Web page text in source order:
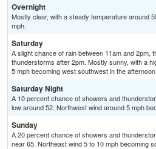
Overnight
Mostly clear, with a steady temperature around
mph.
Saturday
A slight chance of rain between 11am and 2pm,
thunderstorms after 2pm. Mostly sunny, with a
5 mph becoming west southwest in the
Saturday Night
A 10 percent chance of showers and
low around 52. Northwest wind around 5 mph
Sunday
A 20 percent chance of showers and
near 65. Northeast wind 5 to 10 mph becoming